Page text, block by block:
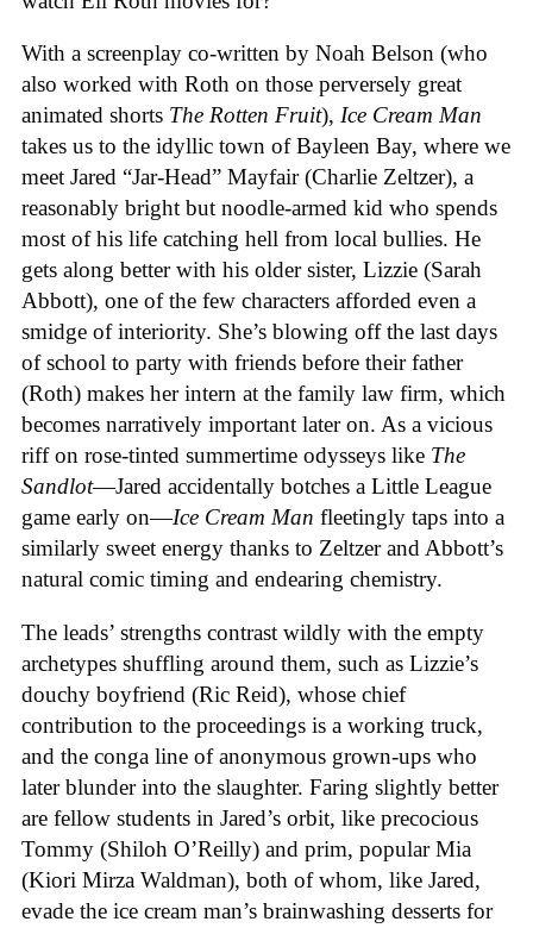
With a screenplay co-written by Noah Belson (who
also worked with Roth on those perversely great
animated shorts The Rotten Fruit), Ice Cream Man
takes us to the idyllic town of Bayleen Bay, where we
meet Jared “Jar-Head” Mayfair (Charlie Zeltzer), a
reasonably bright but noodle-armed kid who spends
most of his life catching hell from local bullies. He
gets along better with his older sister, Lizzie (Sarah
Abbott), one of the few characters afforded even a
smidge of interiority. She’s blowing off the last days
of school to party with friends before their father
(Roth) makes her intern at the family law firm, which
becomes narratively important later on. As a vicious
riff on rose-tinted summertime odysseys like The
Sandlot—Jared accidentally botches a Little League
game early on—Ice Cream Man fleetingly taps into a
similarly sweet energy thanks to Zeltzer and Abbott’s
natural comic timing and endearing chemistry.
The leads’ strengths contrast wildly with the empty
archetypes shuffling around them, such as Lizzie’s
douchy boyfriend (Ric Reid), whose chief
contribution to the proceedings is a working truck,
and the conga line of anonymous grown-ups who
later blunder into the slaughter. Faring slightly better
are fellow students in Jared’s orbit, like precocious
Tommy (Shiloh O’Reilly) and prim, popular Mia
(Kiori Mirza Waldman), both of whom, like Jared,
evade the ice cream man’s brainwashing desserts for